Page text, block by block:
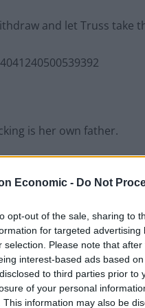
Economic - Do Not
opt-out of the sale, sharing to
for targeted
selection. Please note that
interest-based ads based
to third parties prior
of your personal
This information may also be
and let Truss take
is her own father.
Truss, emeritus
by his daughter’s
to one colleague.
professor of pure